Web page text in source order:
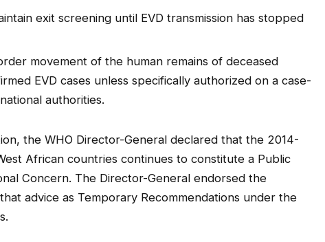
exit screening until EVD transmission has stopped
movement of the human remains of deceased
EVD cases unless specifically authorized on a case-
authorities.
the WHO Director-General declared that the 2014-
African countries continues to constitute a Public
Concern. The Director-General endorsed the
advice as Temporary Recommendations under the